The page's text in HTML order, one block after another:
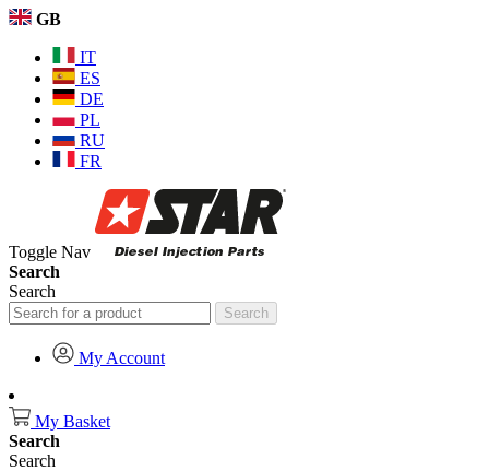
GB
IT
ES
DE
PL
RU
FR
Toggle Nav
Search
Search
Search
My Account
My Basket
Search
Search